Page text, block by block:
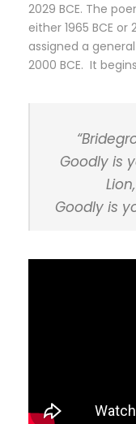
2029 BCE. The
either 1965 BCE
assigned a
2000 BCE. It
Goodly is
Goodly is